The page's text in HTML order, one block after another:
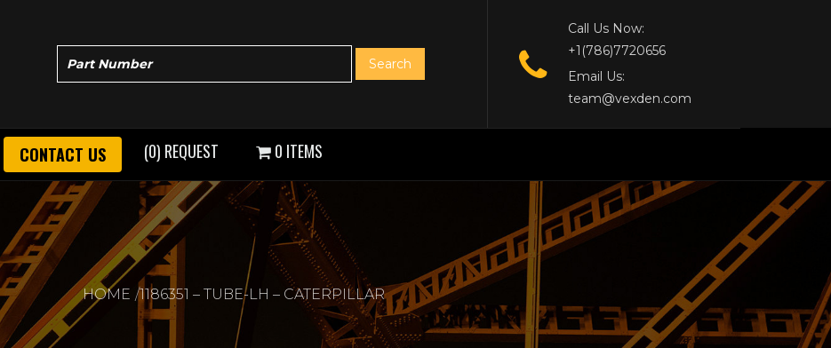
Call Us Now:
+1(786)7720656
Email Us:
team@vexden.com
CONTACT US (0) REQUEST 0 ITEMS
HOME 1186351 – TUBE-LH – CATERPILLAR